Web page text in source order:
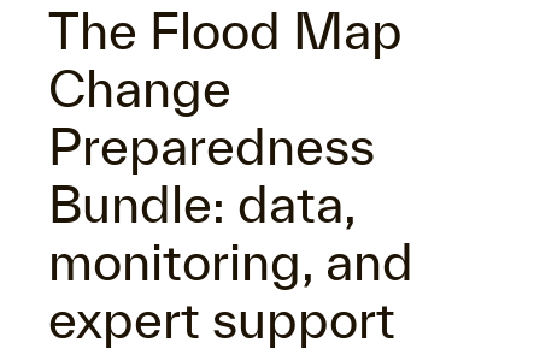
The Flood Map
Change
Preparedness
Bundle: data,
monitoring, and
expert support